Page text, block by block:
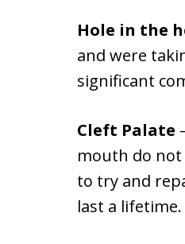
Hole in the
and were
significant
Cleft Palate
mouth do
to try and
last a lifetime.